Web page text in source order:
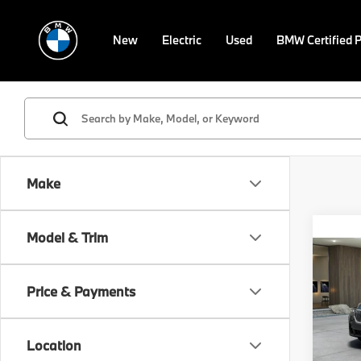
New Electric Used BMW Certified
Make
Model & Trim
Price & Payments
Location
2027
VIN:
In
Doc